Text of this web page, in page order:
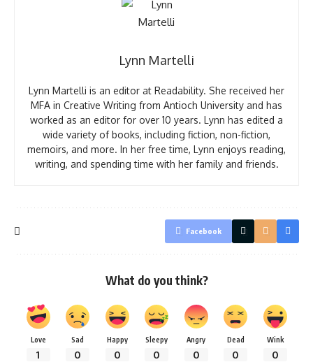
Lynn Martelli
Lynn Martelli is an editor at Readability. She received her
MFA in Creative Writing from Antioch University and has
worked as an editor for over 10 years. Lynn has edited a
wide variety of books, including fiction, non-fiction,
memoirs, and more. In her free time, Lynn enjoys reading,
writing, and spending time with her family and friends.
Facebook
What do you think?
Love
1
Sad
0
Happy
0
Sleepy
0
Angry
0
Dead
0
Wink
0